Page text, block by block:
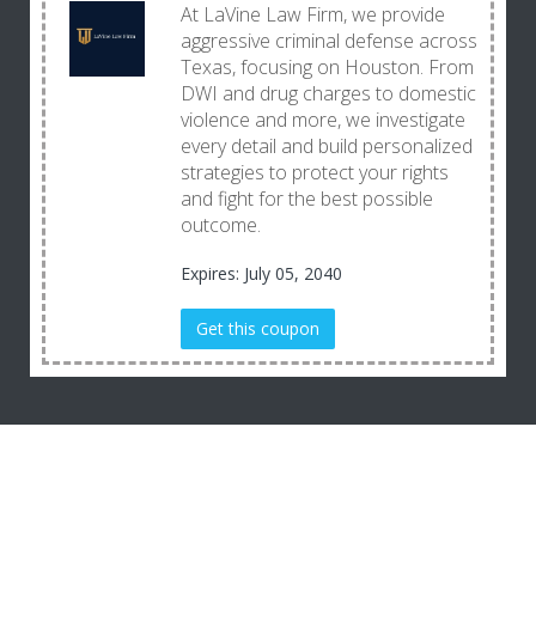
At LaVine Law Firm, we provide
aggressive criminal defense across
Texas, focusing on Houston. From
DWI and drug charges to domestic
violence and more, we investigate
every detail and build personalized
strategies to protect your rights
and fight for the best possible
outcome.
Expires: July 05, 2040
Get this coupon